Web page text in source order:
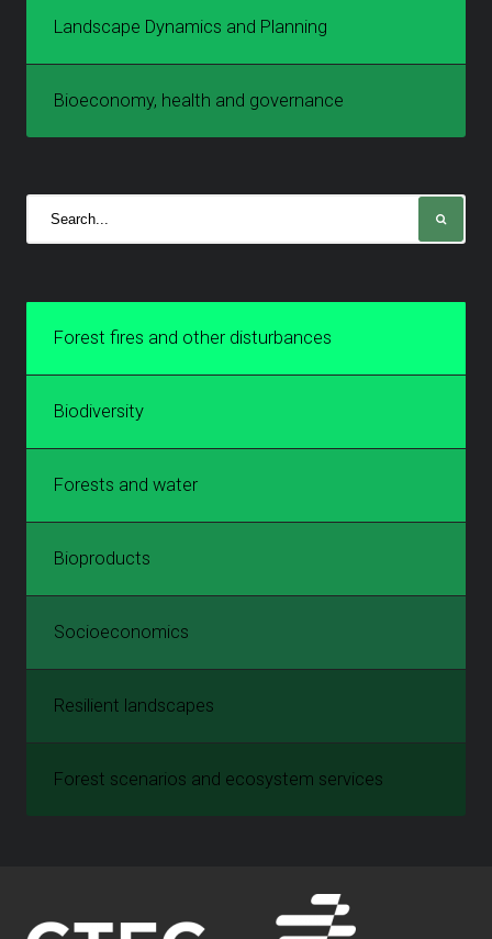
Landscape Dynamics and Planning
Bioeconomy, health and governance
Forest fires and other disturbances
Biodiversity
Forests and water
Bioproducts
Socioeconomics
Resilient landscapes
Forest scenarios and ecosystem services